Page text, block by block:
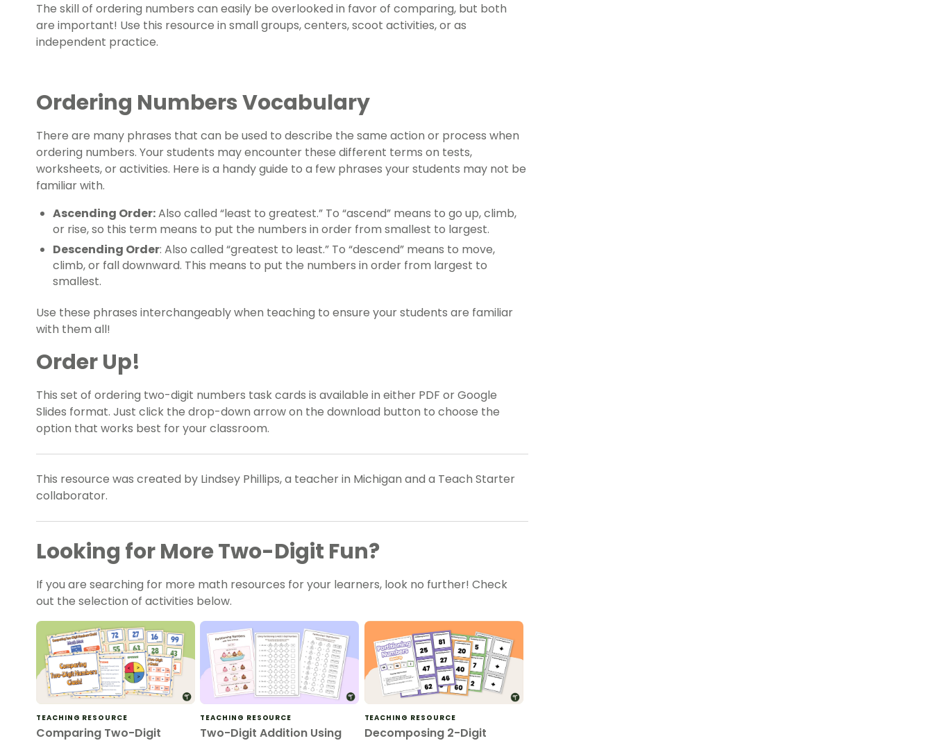
The skill of ordering numbers can easily be overlooked in favor of comparing, but both
are important! Use this resource in small groups, centers, scoot activities, or as
independent practice.
Ordering Numbers Vocabulary
There are many phrases that can be used to describe the same action or process when
ordering numbers. Your students may encounter these different terms on tests,
worksheets, or activities. Here is a handy guide to a few phrases your students may not be
familiar with.
Ascending Order:Also called “least to greatest.” To “ascend” means to go up, climb,
or rise, so this term means to put the numbers in order from smallest to largest.
Descending Order: Also called “greatest to least.” To “descend” means to move,
climb, or fall downward. This means to put the numbers in order from largest to
smallest.
Use these phrases interchangeably when teaching to ensure your students are familiar
with them all!
Order Up!
This set of ordering two-digit numbers task cards is available in either PDF or Google
Slides format. Just click the drop-down arrow on the download button to choose the
option that works best for your classroom.
This resource was created by Lindsey Phillips, a teacher in Michigan and a Teach Starter
collaborator.
Looking for More Two-Digit Fun?
If you are searching for more math resources for your learners, look no further! Check
out the selection of activities below.
TEACHING RESOURCE
Comparing Two-Digit
TEACHING RESOURCE
Two-Digit Addition Using
TEACHING RESOURCE
Decomposing 2-Digit